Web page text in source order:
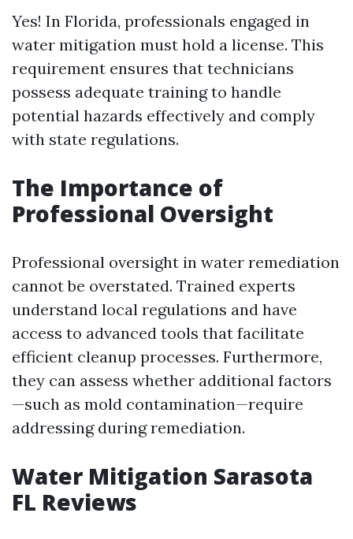
Yes! In Florida, professionals engaged in
water mitigation must hold a license. This
requirement ensures that technicians
possess adequate training to handle
potential hazards effectively and comply
with state regulations.
The Importance of
Professional Oversight
Professional oversight in water remediation
cannot be overstated. Trained experts
understand local regulations and have
access to advanced tools that facilitate
efficient cleanup processes. Furthermore,
they can assess whether additional factors
—such as mold contamination—require
addressing during remediation.
Water Mitigation Sarasota
FL Reviews